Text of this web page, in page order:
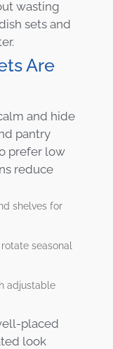
wasting
sets and
Are
and hide
pantry
prefer low
reduce
shelves for
seasonal
adjustable
placed
look